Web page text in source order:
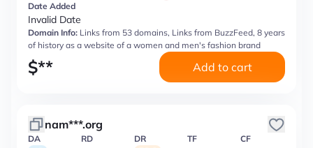
Date Added
Invalid Date
Domain Info: Links from 53 domains, Links from BuzzFeed, 8 years
of history as a website of a women and men's fashion brand
$** Add to cart
nam***.org
DA RD DR TF CF